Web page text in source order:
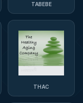
TABEBE
THAC